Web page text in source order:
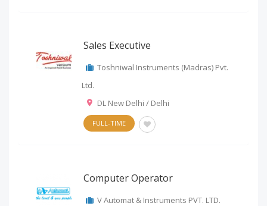
Sales Executive
Toshniwal Instruments (Madras) Pvt.
Ltd.
DL New Delhi / Delhi
FULL-TIME
Computer Operator
V Automat & Instruments PVT. LTD.